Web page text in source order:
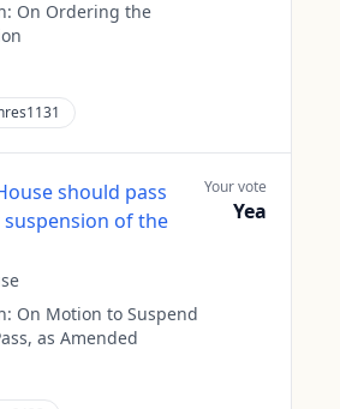
On Ordering the
should pass
of the
On Motion to Suspend
as Amended
Your vote
Yea